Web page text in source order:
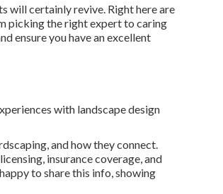
will certainly revive. Right here are
picking the right expert to caring
ensure you have an excellent
with landscape design
and how they connect.
insurance coverage, and
to share this info, showing